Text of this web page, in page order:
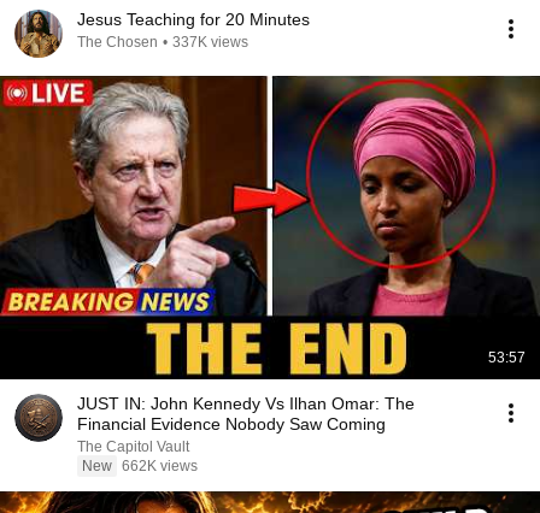
Jesus Teaching for 20 Minutes
The Chosen • 337K views
53:57
JUST IN: John Kennedy Vs Ilhan Omar: The
Financial Evidence Nobody Saw Coming
The Capitol Vault
New 662K views